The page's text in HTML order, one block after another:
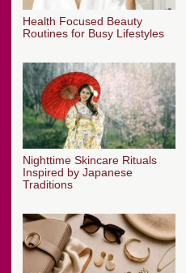
Health Focused Beauty
Routines for Busy Lifestyles
Nighttime Skincare Rituals
Inspired by Japanese
Traditions